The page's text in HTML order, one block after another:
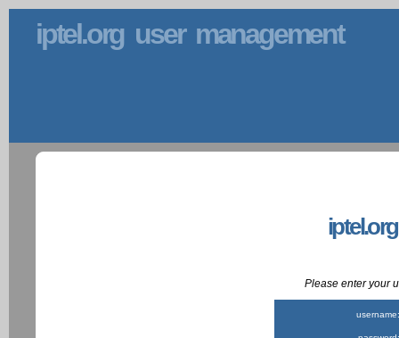
iptel.org user management
Please enter your
username: